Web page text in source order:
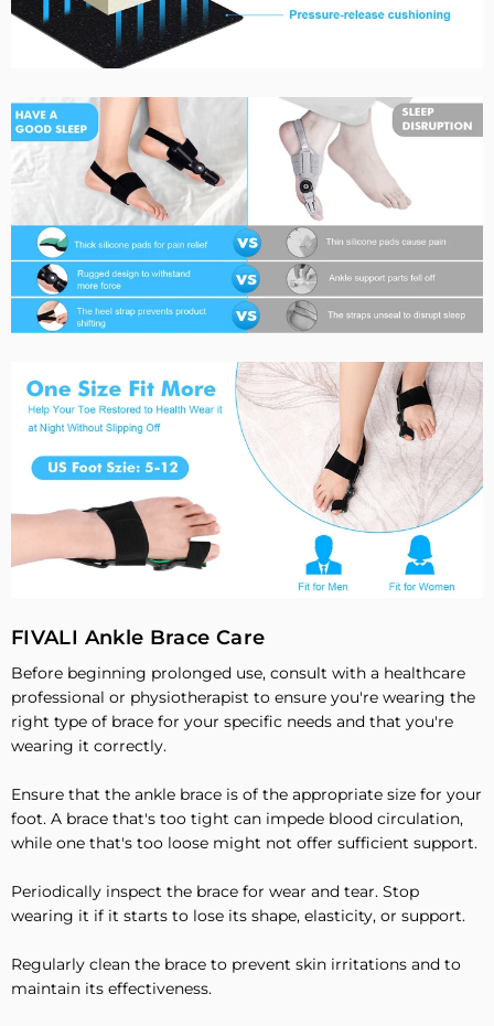
FIVALI Ankle Brace Care
Before beginning prolonged use, consult with a healthcare
professional or physiotherapist to ensure you're wearing the
right type of brace for your specific needs and that you're
wearing it correctly.
Ensure that the ankle brace is of the appropriate size for your
foot. A brace that's too tight can impede blood circulation,
while one that's too loose might not offer sufficient support.
Periodically inspect the brace for wear and tear. Stop
wearing it if it starts to lose its shape, elasticity, or support.
Regularly clean the brace to prevent skin irritations and to
maintain its effectiveness.